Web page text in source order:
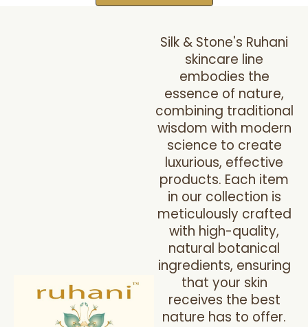
Silk & Stone's Ruhani
skincare line
embodies the
essence of nature,
combining traditional
wisdom with modern
science to create
luxurious, effective
products. Each item
in our collection is
meticulously crafted
with high-quality,
natural botanical
ingredients, ensuring
that your skin
receives the best
nature has to offer.